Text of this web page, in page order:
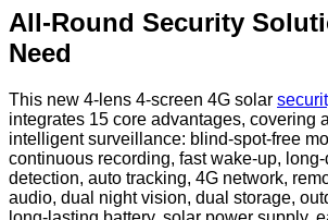
All-Round Security
Need
This new 4-lens 4-screen 4G solar
integrates 15 core advantages, covering
intelligent surveillance: blind-spot-free
continuous recording, fast wake-up,
detection, auto tracking, 4G network,
audio, dual night vision, dual storage,